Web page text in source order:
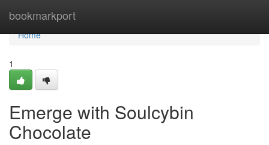
bookmarkport
Home
Home
1
Emerge with Soulcybin
Chocolate